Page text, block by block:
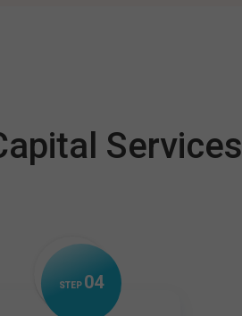
Services
STEP 04